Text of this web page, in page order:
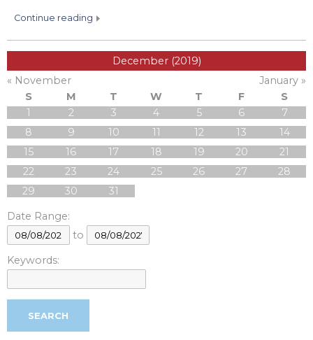
continue reading
December (2019)
« November
January »
S
M T W T F
S
1
2 3 4 5 6
7
8
9 10 11 12 13
14
15
16 17 18 19 20
21
22
23 24 25 26 27
28
29
30
31
Date Range:
to
Keywords: